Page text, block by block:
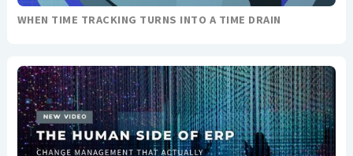
WHEN TIME TRACKING TURNS INTO A TIME DRAIN